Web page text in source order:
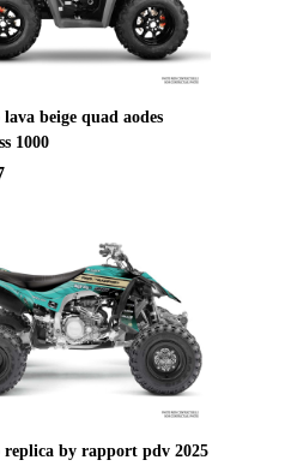
beige quad aodes
1000
replica by rapport pdv 2025